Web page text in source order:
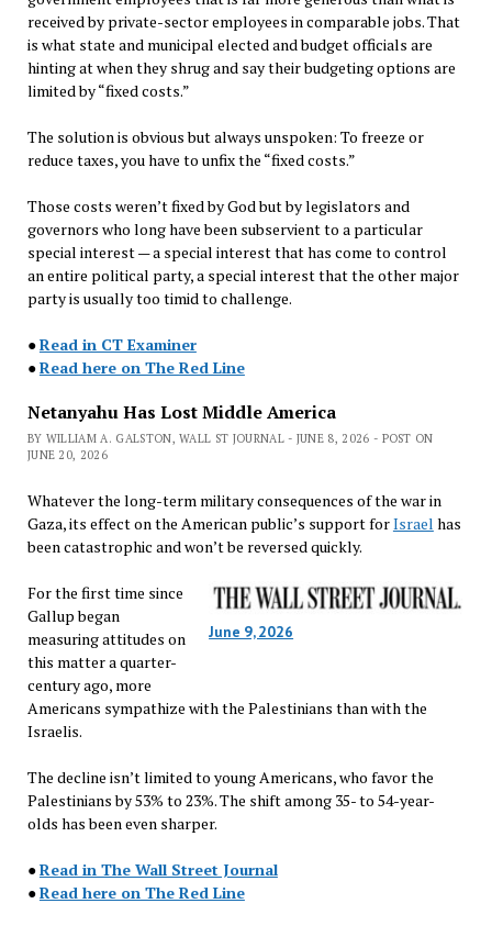
received by private-sector employees in comparable jobs. That
is what state and municipal elected and budget officials are
hinting at when they shrug and say their budgeting options are
limited by “fixed costs.”
The solution is obvious but always unspoken: To freeze or
reduce taxes, you have to unfix the “fixed costs.”
Those costs weren’t fixed by God but by legislators and
governors who long have been subservient to a particular
special interest — a special interest that has come to control
an entire political party, a special interest that the other major
party is usually too timid to challenge.
●Read in CT Examiner
●Read here on The Red Line
Netanyahu Has Lost Middle America
BY WILLIAM A. GALSTON, WALL ST JOURNAL - JUNE 8, 2026 - POST ON
JUNE 20, 2026
Whatever the long-term military consequences of the war in
Gaza, its effect on the American public’s support forIsrael has
been catastrophic and won’t be reversed quickly.
June 9, 2026
For the first time since
Gallup began
measuring attitudes on
this matter a quarter-
century ago, more
Americans sympathize with the Palestinians than with the
Israelis.
The decline isn’t limited to young Americans, who favor the
Palestinians by 53% to 23%. The shift among 35- to 54-year-
olds has been even sharper.
●Read in The Wall Street Journal
●Read here on The Red Line